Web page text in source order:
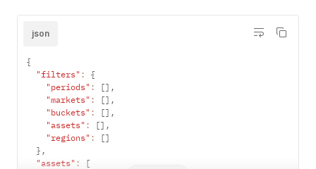
json
{
"filters" :
{
"periods" : [] ,
"markets" : [] ,
"buckets" : [] ,
"assets" : [] ,
"regions" : []
} ,
"assets" :
[